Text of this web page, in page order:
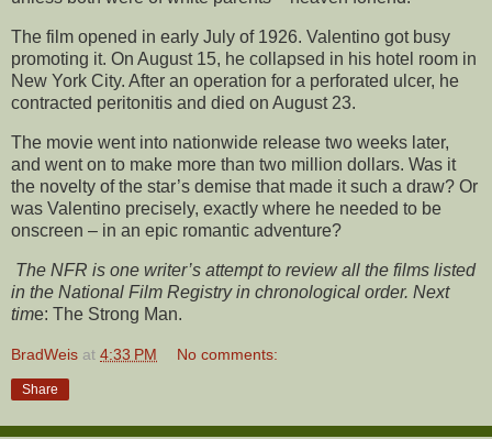
The film opened in early July of 1926. Valentino got busy
promoting it. On August 15, he collapsed in his hotel room in
New York City. After an operation for a perforated ulcer, he
contracted peritonitis and died on August 23.
The movie went into nationwide release two weeks later,
and went on to make more than two million dollars. Was it
the novelty of the star’s demise that made it such a draw? Or
was Valentino precisely, exactly where he needed to be
onscreen – in an epic romantic adventure?
The NFR is one writer’s attempt to review all the films listed
in the National Film Registry in chronological order. Next
time: The Strong Man.
BradWeis at 4:33 PM No comments:
Share